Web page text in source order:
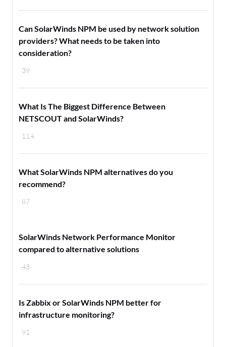
39
Can SolarWinds NPM be used by network solution
providers? What needs to be taken into
consideration?
114
What Is The Biggest Difference Between
NETSCOUT and SolarWinds?
87
What SolarWinds NPM alternatives do you
recommend?
43
SolarWinds Network Performance Monitor
compared to alternative solutions
91
Is Zabbix or SolarWinds NPM better for
infrastructure monitoring?